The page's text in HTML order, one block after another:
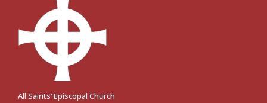
All Saints’ Episcopal Church